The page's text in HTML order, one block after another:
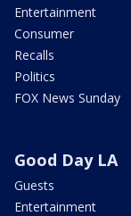
Entertainment
Consumer
Recalls
Politics
FOX News Sunday
Good Day LA
Guests
Entertainment